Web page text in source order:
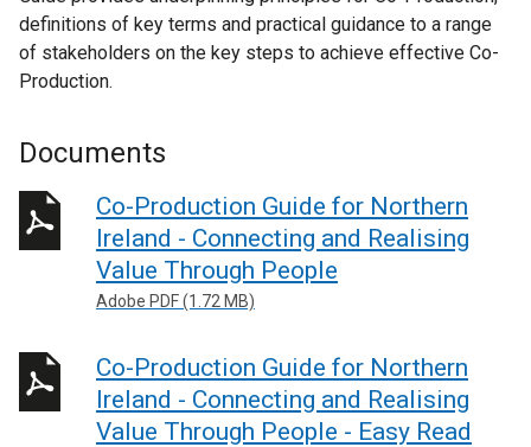
definitions of key terms and practical guidance to a range
of stakeholders on the key steps to achieve effective Co-
Production.
Documents
Co-Production Guide for Northern
Ireland - Connecting and Realising
Value Through People
Adobe PDF (1.72 MB)
Co-Production Guide for Northern
Ireland - Connecting and Realising
Value Through People - Easy Read